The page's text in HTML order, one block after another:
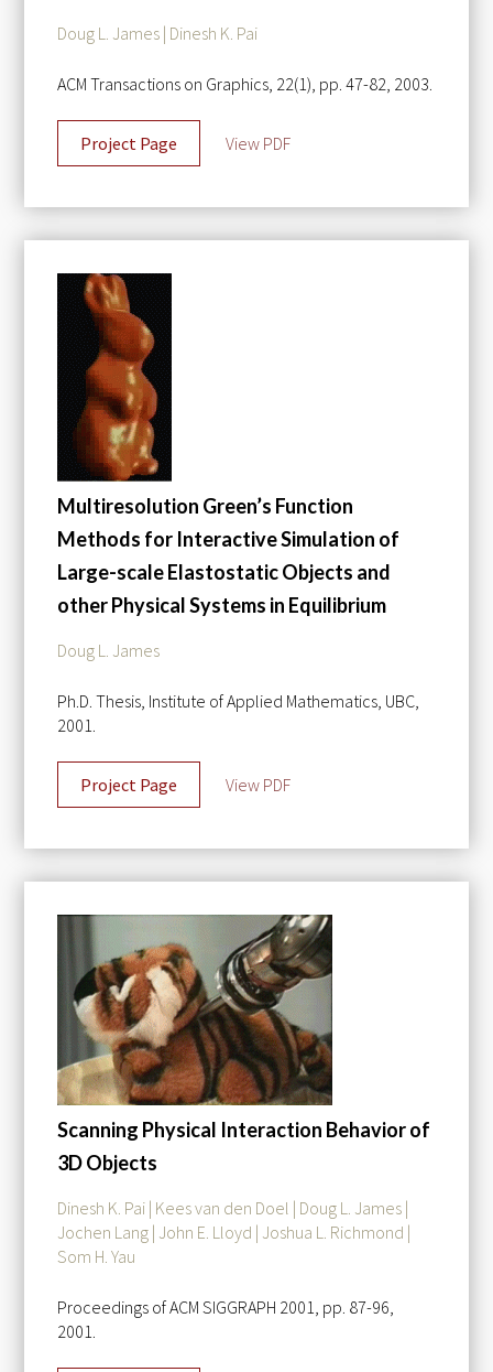
Doug L. James | Dinesh K. Pai
ACM Transactions on Graphics, 22(1), pp. 47-82, 2003.
Project Page View PDF
Multiresolution Green’s Function
Methods for Interactive Simulation of
Large-scale Elastostatic Objects and
other Physical Systems in Equilibrium
Doug L. James
Ph.D. Thesis, Institute of Applied Mathematics, UBC,
2001.
Project Page View PDF
Scanning Physical Interaction Behavior of
3D Objects
Dinesh K. Pai | Kees van den Doel | Doug L. James |
Jochen Lang | John E. Lloyd | Joshua L. Richmond |
Som H. Yau
Proceedings of ACM SIGGRAPH 2001, pp. 87-96,
2001.